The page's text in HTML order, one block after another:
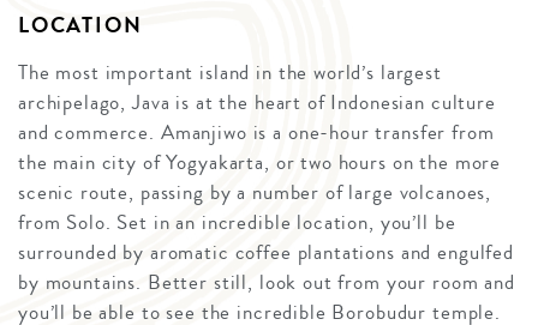
LOCATION
The most important island in the world’s largest
archipelago, Java is at the heart of Indonesian culture
and commerce. Amanjiwo is a one-hour transfer from
the main city of Yogyakarta, or two hours on the more
scenic route, passing by a number of large volcanoes,
from Solo. Set in an incredible location, you’ll be
surrounded by aromatic coffee plantations and engulfed
by mountains. Better still, look out from your room and
you’ll be able to see the incredible Borobudur temple.